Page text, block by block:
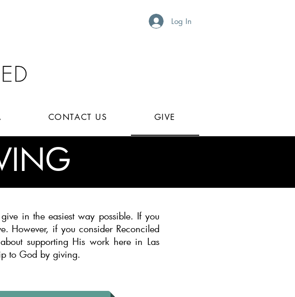
Log In
CONTACT US GIVE
in the easiest way possible. If you
e. However, if you consider Reconciled
supporting His work here in Las
to God by giving.